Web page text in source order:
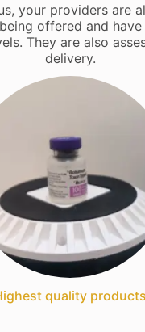
your providers are
offered and
They are also
delivery.
quality products